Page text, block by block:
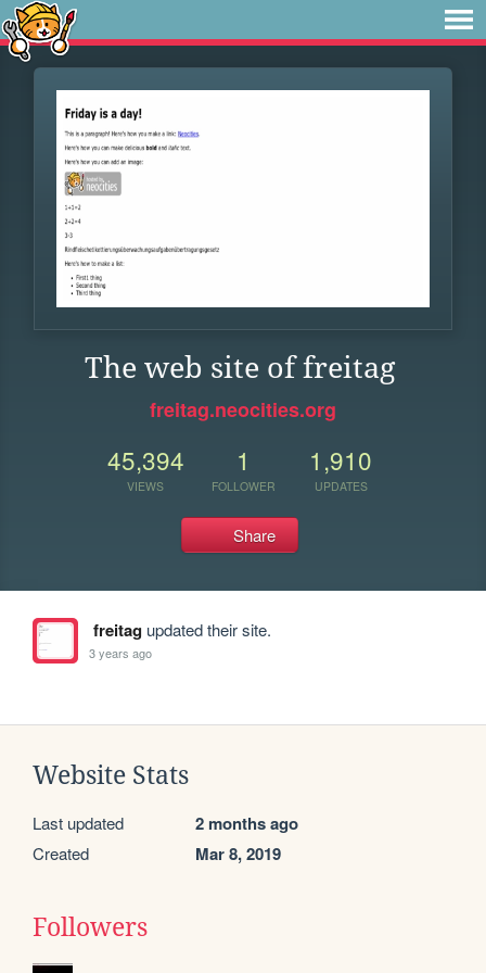
The web site of freitag
freitag.neocities.org
45,394
VIEWS
1
FOLLOWER
1,910
UPDATES
Share
freitagupdated their site.
3 years ago
Website Stats
Last updated 2 months ago
Created Mar 8, 2019
Followers